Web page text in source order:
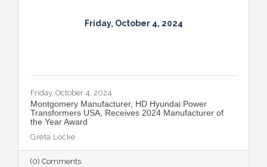
Friday, October 4, 2024
Friday, October 4, 2024
Montgomery Manufacturer, HD Hyundai Power
Transformers USA, Receives 2024 Manufacturer of
the Year Award
Greta Locke
(0) Comments